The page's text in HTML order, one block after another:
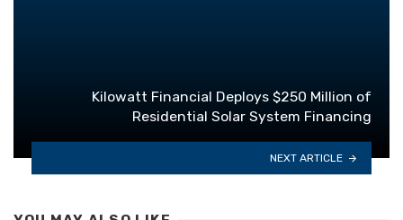
Kilowatt Financial Deploys $250 Million of
Residential Solar System Financing
NEXT ARTICLE